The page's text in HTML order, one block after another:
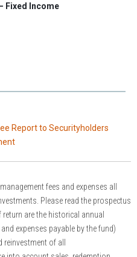
Fixed Income
Report to Securityholders
fees and expenses all
Please read the prospectus
are the historical annual
expenses payable by the fund)
of all